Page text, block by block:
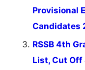
Provisional
Candidates
RSSB 4th
List, Cut Off